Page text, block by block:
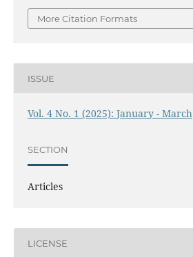
More Citation Formats
ISSUE
Vol. 4 No. 1 (2025): January - March
SECTION
Articles
LICENSE